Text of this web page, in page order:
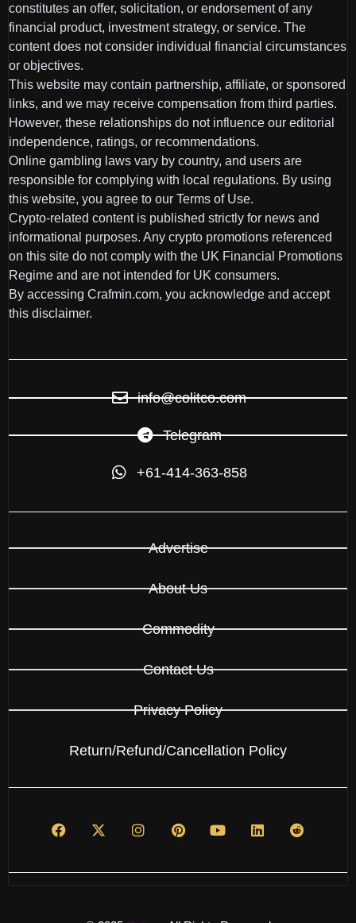
constitutes an offer, solicitation, or endorsement of any
financial product, investment strategy, or service. The
content does not consider individual financial circumstances
or objectives.
This website may contain partnership, affiliate, or sponsored
links, and we may receive compensation from third parties.
However, these relationships do not influence our editorial
independence, ratings, or recommendations.
Online gambling laws vary by country, and users are
responsible for complying with local regulations. By using
this website, you agree to our Terms of Use.
Crypto-related content is published strictly for news and
informational purposes. Any crypto promotions referenced
on this site do not comply with the UK Financial Promotions
Regime and are not intended for UK consumers.
By accessing Crafmin.com, you acknowledge and accept
this disclaimer.
info@colitco.com
Telegram
+61-414-363-858
Advertise
About Us
Commodity
Contact Us
Privacy Policy
Return/Refund/Cancellation Policy